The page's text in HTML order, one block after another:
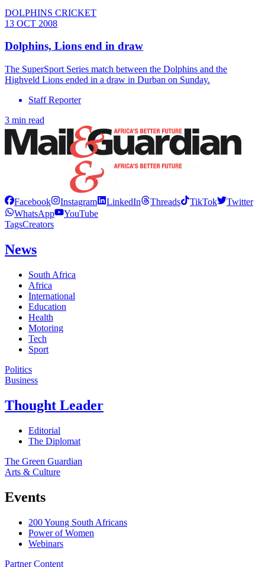
DOLPHINS CRICKET
13 OCT 2008
Dolphins, Lions end in draw
The SuperSport Series match between the Dolphins and the
Highveld Lions ended in a draw in Durban on Sunday.
Staff Reporter
3 min read
Facebook Instagram LinkedIn Threads TikTok
Twitter
WhatsApp
YouTube
TagsCreators
News
South Africa
Africa
International
Education
Health
Motoring
Tech
Sport
Politics
Business
Thought Leader
Editorial
The Diplomat
The Green Guardian
Arts & Culture
Events
200 Young South Africans
Power of Women
Webinars
Partner Content